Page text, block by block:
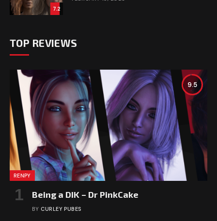
7.2
TOP REVIEWS
9.5
RENPY
Being a DIK – Dr PinkCake
BY CURLEY PUBES